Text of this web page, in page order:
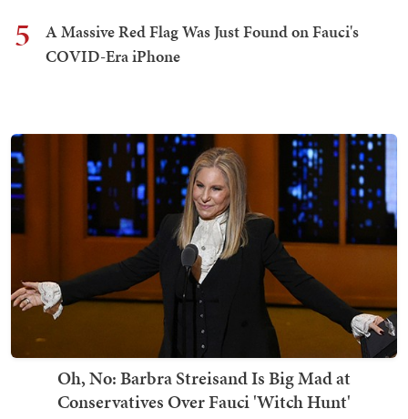
5
A Massive Red Flag Was Just Found on Fauci's
COVID-Era iPhone
Oh, No: Barbra Streisand Is Big Mad at
Conservatives Over Fauci 'Witch Hunt'